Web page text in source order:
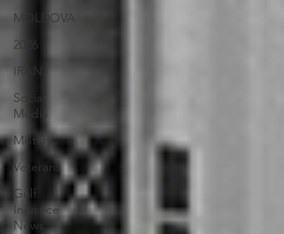
MOLDOVA
2026
IRAN
Social
Media
Military
Veterans
Gulf
Injustice
News